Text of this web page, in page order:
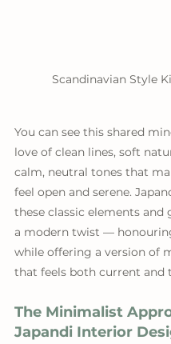
Scandinavian Style
You can see this shared
love of clean lines, soft
calm, neutral tones that
feel open and serene.
these classic elements and
a modern twist —
while offering a version of
that feels both current and
The Minimalist
Japandi Interior